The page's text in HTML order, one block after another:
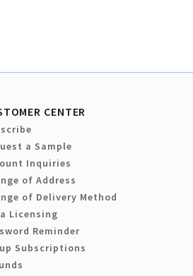
CENTER
a Sample
Inquiries
of Address
of Delivery Method
Licensing
Reminder
Subscriptions